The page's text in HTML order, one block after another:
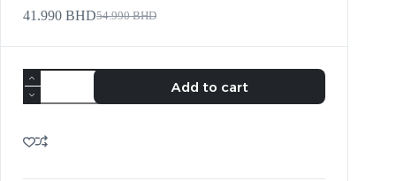
54.990BHD
41.990 BHD
Add to cart